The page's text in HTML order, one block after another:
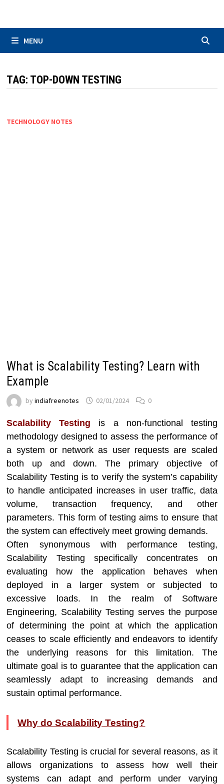
MENU
TAG: TOP-DOWN TESTING
TECHNOLOGY NOTES
What is Scalability Testing? Learn with
Example
byindiafreenotes 02/01/2024 0
Scalability Testing is a non-functional testing
methodology designed to assess the performance of
a system or network as user requests are scaled
both up and down. The primary objective of
Scalability Testing is to verify the system’s capability
to handle anticipated increases in user traffic, data
volume, transaction frequency, and other
parameters. This form of testing aims to ensure that
the system can effectively meet growing demands.
Often synonymous with performance testing,
Scalability Testing specifically concentrates on
evaluating how the application behaves when
deployed in a larger system or subjected to
excessive loads. In the realm of Software
Engineering, Scalability Testing serves the purpose
of determining the point at which the application
ceases to scale efficiently and endeavors to identify
the underlying reasons for this limitation. The
ultimate goal is to guarantee that the application can
seamlessly adapt to increasing demands and
sustain optimal performance.
Why do Scalability Testing?
Scalability Testing is crucial for several reasons, as it
allows organizations to assess how well their
systems can adapt and perform under varying